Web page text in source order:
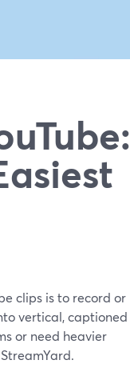
clips is to record or
vertical, captioned
or need heavier